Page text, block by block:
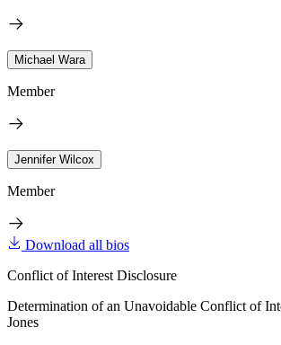
Michael Wara
Member
Jennifer Wilcox
Member
Download all bios
Conflict of Interest Disclosure
Determination of an Unavoidable Conflict of
Jones